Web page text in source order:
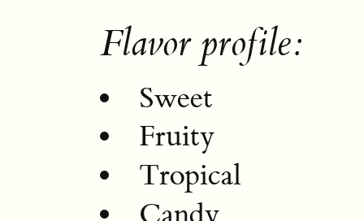
Flavor profile:
Sweet
Fruity
Tropical